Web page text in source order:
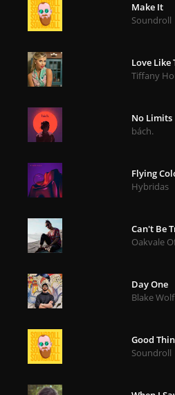
Make It
Soundroll
Love Like
Tiffany
No Limits
bách.
Flying
Hybridas
Can't Be
Oakvale
Day One
Blake Wolf
Good
Soundroll